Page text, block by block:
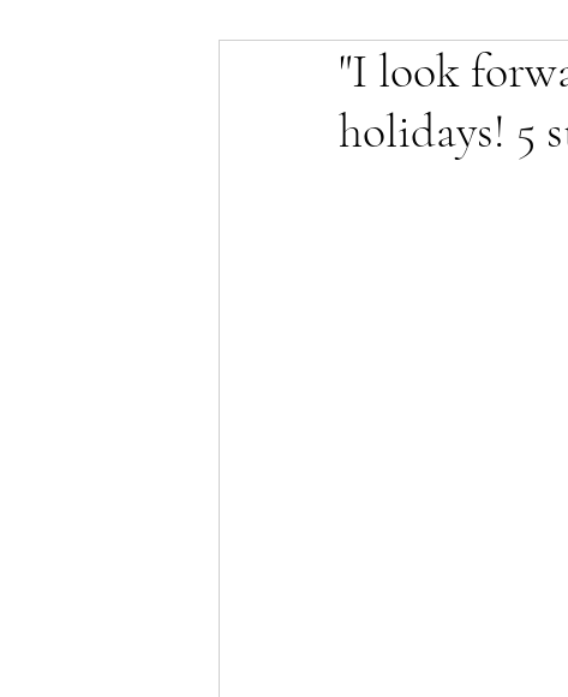
Client Blogs Testimonials
"I look
holidays! 5